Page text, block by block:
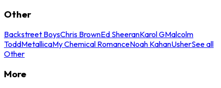
Other
Backstreet BoysChris BrownEd SheeranKarol GMalcolm
ToddMetallicaMy Chemical RomanceNoah KahanUsherSee all
Other
More